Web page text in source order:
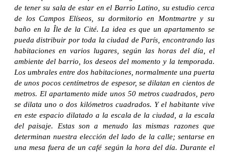
de tener su sala de estar en el Barrio Latino, su estudio cerca
de los Campos Elíseos, su dormitorio en Montmartre y su
baño en la Île de la Cité. La idea es que un apartamento se
pueda distribuir por toda la ciudad de París, encontrando las
habitaciones en varios lugares, según las horas del día, el
ambiente del barrio, los deseos del momento y la temporada.
Los umbrales entre dos habitaciones, normalmente una puerta
de unos pocos centímetros de espesor, se dilatan en cientos de
metros. El apartamento mide unos 50 metros cuadrados, pero
se dilata uno o dos kilómetros cuadrados. Y el habitante vive
en este espacio dilatado a la escala de la ciudad, a la escala
del paisaje. Estas son a menudo las mismas razones que
determinan nuestra elección del lado de la calle; sentarse en
una mesa fuera de un café según la hora del día. Durante el